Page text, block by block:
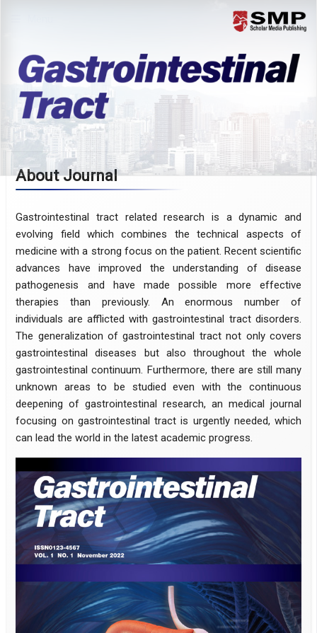
About Journal
Gastrointestinal tract related research is a dynamic and
evolving field which combines the technical aspects of
medicine with a strong focus on the patient. Recent scientific
advances have improved the understanding of disease
pathogenesis and have made possible more effective
therapies than previously. An enormous number of
individuals are afflicted with gastrointestinal tract disorders.
The generalization of gastrointestinal tract not only covers
gastrointestinal diseases but also throughout the whole
gastrointestinal continuum. Furthermore, there are still many
unknown areas to be studied even with the continuous
deepening of gastrointestinal research, an medical journal
focusing on gastrointestinal tract is urgently needed, which
can lead the world in the latest academic progress.